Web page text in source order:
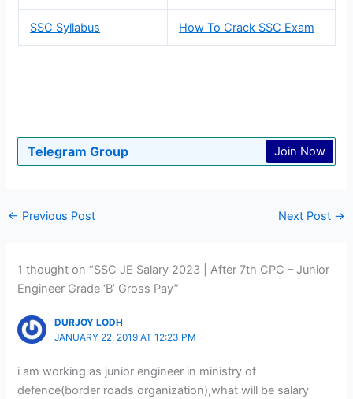
SSC Syllabus How To Crack SSC Exam
Telegram Group Join Now
← Previous Post Next Post →
1 thought on “SSC JE Salary 2023 | After 7th CPC – Junior
Engineer Grade ‘B’ Gross Pay”
DURJOY LODH
JANUARY 22, 2019 AT 12:23 PM
i am working as junior engineer in ministry of
defence(border roads organization),what will be salary